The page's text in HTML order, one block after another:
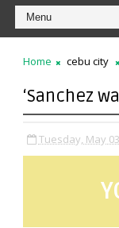
Home cebu city
‘Sanchez
Tuesday, May